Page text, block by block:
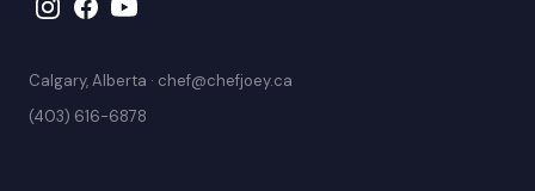
Calgary, Alberta · chef@chefjoey.ca
(403) 616-6878